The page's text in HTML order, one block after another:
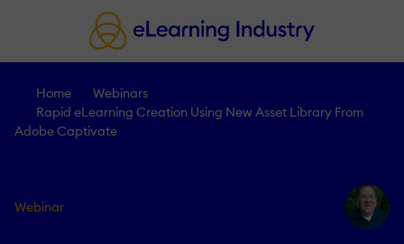
Home
Webinars
Rapid eLearning Creation Using New Asset Library From
Adobe Captivate
Webinar